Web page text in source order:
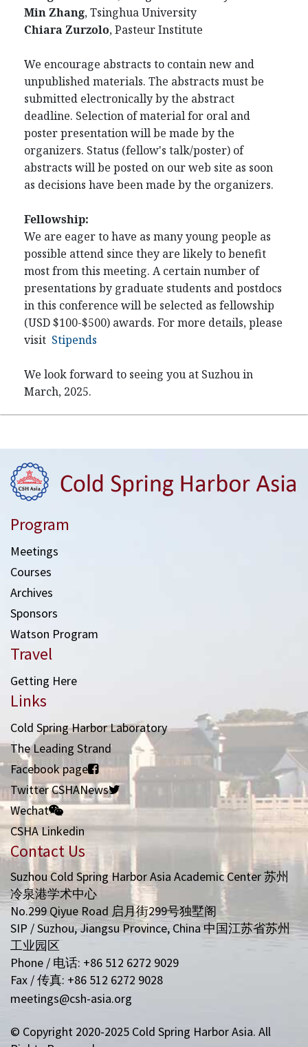
Min Zhang, Tsinghua University
Chiara Zurzolo, Pasteur Institute
We encourage abstracts to contain new and
unpublished materials. The abstracts must be
submitted electronically by the abstract
deadline. Selection of material for oral and
poster presentation will be made by the
organizers. Status (fellow's talk/poster) of
abstracts will be posted on our web site as soon
as decisions have been made by the organizers.
Fellowship:
We are eager to have as many young people as
possible attend since they are likely to benefit
most from this meeting. A certain number of
presentations by graduate students and postdocs
in this conference will be selected as fellowship
(USD $100-$500) awards. For more details, please
visit Stipends
We look forward to seeing you at Suzhou in
March, 2025.
Program
Meetings
Courses
Archives
Sponsors
Watson Program
Travel
Getting Here
Links
Cold Spring Harbor Laboratory
The Leading Strand
Facebook page
Twitter CSHANews
Wechat
CSHA Linkedin
Contact Us
Suzhou Cold Spring Harbor Asia Academic Center 苏州
冷泉港学术中心
No.299 Qiyue Road 启月街299号独墅阁
SIP / Suzhou, Jiangsu Province, China 中国江苏省苏州
工业园区
Phone / 电话: +86 512 6272 9029
Fax / 传真: +86 512 6272 9028
meetings@csh-asia.org
© Copyright 2020-2025 Cold Spring Harbor Asia. All